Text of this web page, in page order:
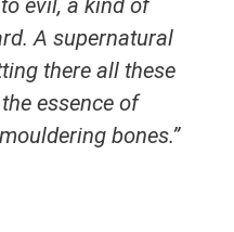
evil, a kind of
A supernatural
there all these
essence of
bones.”